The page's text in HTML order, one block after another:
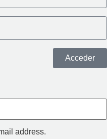
Acceder
address.